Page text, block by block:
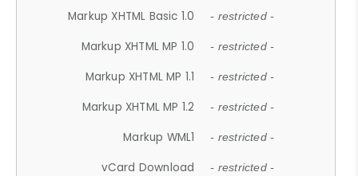
Markup XHTML Basic 1.0 - restricted -
Markup XHTML MP 1.0 - restricted -
Markup XHTML MP 1.1 - restricted -
Markup XHTML MP 1.2 - restricted -
Markup WML1 - restricted -
vCard Download - restricted -